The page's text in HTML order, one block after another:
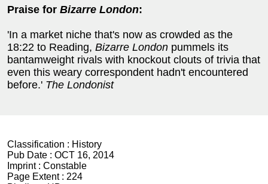
Praise for Bizarre London:
'In a market niche that's now as crowded as the
18:22 to Reading, Bizarre London pummels its
bantamweight rivals with knockout clouts of trivia that
even this weary correspondent hadn't encountered
before.' The Londonist
Classification : History
Pub Date : OCT 16, 2014
Imprint : Constable
Page Extent : 224